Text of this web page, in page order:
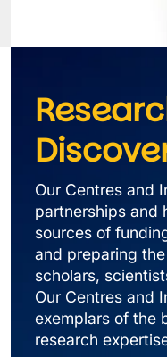
Our Centres and
partnerships and
sources of
and preparing
scholars,
Our Centres and
exemplars of the
research